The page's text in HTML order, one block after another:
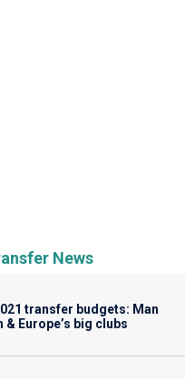
News
transfer budgets: Man
Europe’s big clubs